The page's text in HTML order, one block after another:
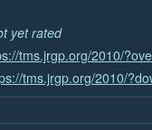
yet rated
tms.jrgp.org/2010/
tms.jrgp.org/2010/